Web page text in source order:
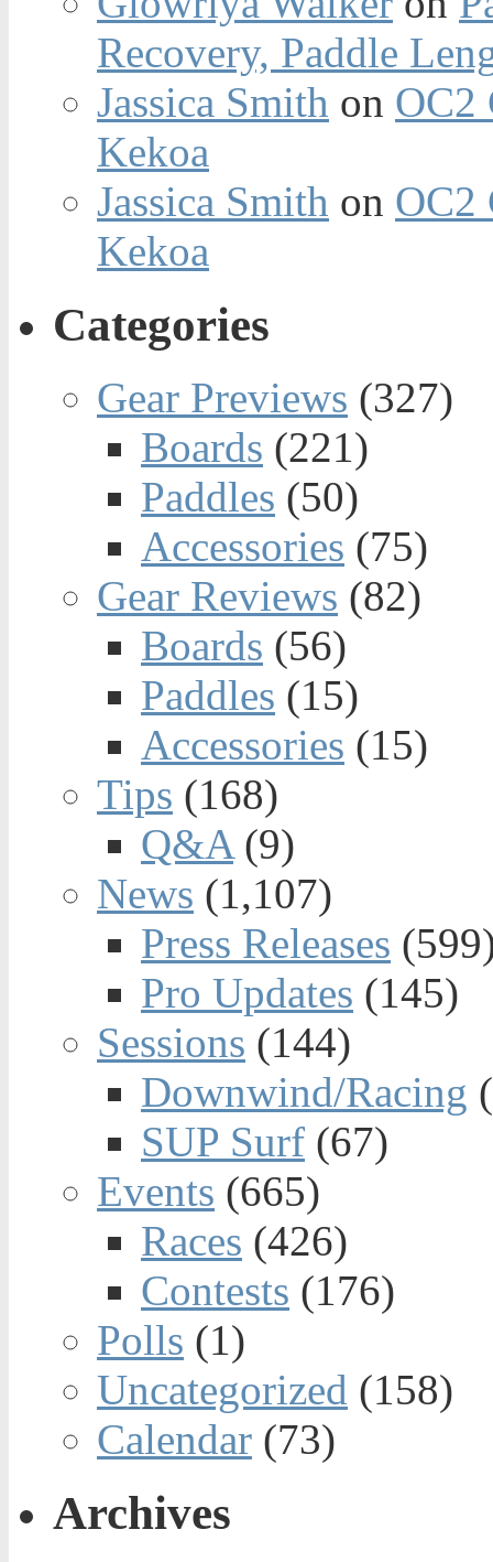
Recovery, Paddle
Jassica Smith on OC2
Kekoa
Jassica Smith on OC2
Kekoa
Categories
Gear Previews (327)
Boards (221)
Paddles (50)
Accessories (75)
Gear Reviews (82)
Boards (56)
Paddles (15)
Accessories (15)
Tips (168)
Q&A(9)
News (1,107)
Press Releases
Pro Updates (145)
Sessions (144)
Downwind/Racing
SUP Surf (67)
Events (665)
Races (426)
Contests (176)
Polls (1)
Uncategorized (158)
Calendar (73)
Archives